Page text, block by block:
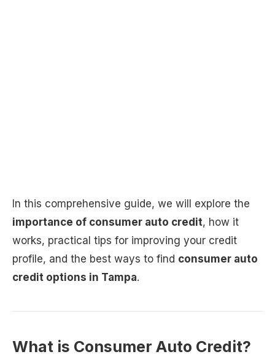
In this comprehensive guide, we will explore the
importance of consumer auto credit, how it
works, practical tips for improving your credit
profile, and the best ways to find consumer auto
credit options in Tampa.
What is Consumer Auto Credit?